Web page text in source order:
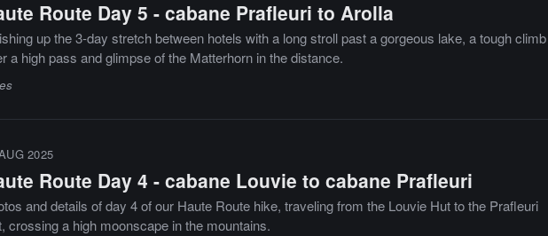
Route Day 5 - cabane Prafleuri to Arolla
up the 3-day stretch between hotels with a long stroll past a gorgeous lake, a tough climb
a high pass and glimpse of the Matterhorn in the distance.
2025
Route Day 4 - cabane Louvie to cabane Prafleuri
and details of day 4 of our Haute Route hike, traveling from the Louvie Hut to the Prafleuri
crossing a high moonscape in the mountains.